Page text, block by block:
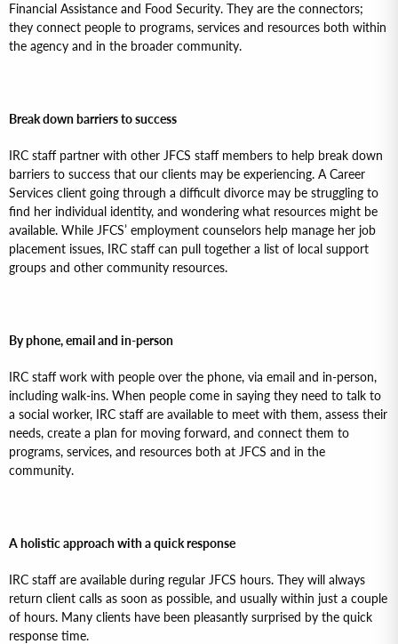
Financial Assistance and Food Security. They are the connectors;
they connect people to programs, services and resources both within
the agency and in the broader community.
Break down barriers to success
IRC staff partner with other JFCS staff members to help break down
barriers to success that our clients may be experiencing. A Career
Services client going through a difficult divorce may be struggling to
find her individual identity, and wondering what resources might be
available. While JFCS’ employment counselors help manage her job
placement issues, IRC staff can pull together a list of local support
groups and other community resources.
By phone, email and in-person
IRC staff work with people over the phone, via email and in-person,
including walk-ins. When people come in saying they need to talk to
a social worker, IRC staff are available to meet with them, assess their
needs, create a plan for moving forward, and connect them to
programs, services, and resources both at JFCS and in the
community.
A holistic approach with a quick response
IRC staff are available during regular JFCS hours. They will always
return client calls as soon as possible, and usually within just a couple
of hours. Many clients have been pleasantly surprised by the quick
response time.